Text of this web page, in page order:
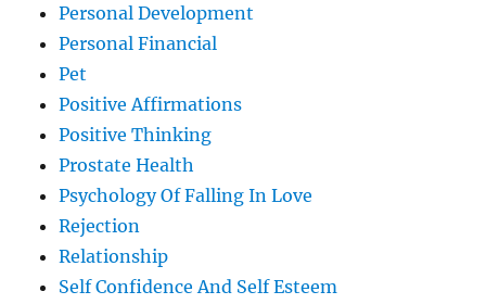
Personal Development
Personal Financial
Pet
Positive Affirmations
Positive Thinking
Prostate Health
Psychology Of Falling In Love
Rejection
Relationship
Self Confidence And Self Esteem